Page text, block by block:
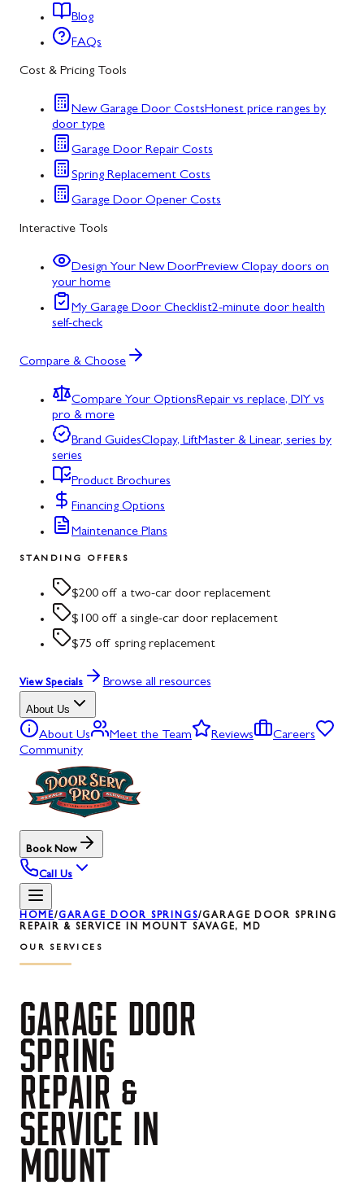
Blog
FAQs
Cost & Pricing Tools
New Garage Door CostsHonest price ranges by
door type
Garage Door Repair Costs
Spring Replacement Costs
Garage Door Opener Costs
Interactive Tools
Design Your New DoorPreview Clopay doors on
your home
My Garage Door Checklist2-minute door health
self-check
Compare & Choose
Compare Your OptionsRepair vs replace, DIY vs
pro & more
Brand GuidesClopay, LiftMaster & Linear, series by
series
Product Brochures
Financing Options
Maintenance Plans
STANDING OFFERS
$200 off a two-car door replacement
$100 off a single-car door replacement
$75 off spring replacement
View Specials Browse all resources
About Us
About Us Meet the Team Reviews
Careers
Community
Book Now
Call Us
HOME/GARAGE DOOR SPRINGS/GARAGE DOOR SPRING
REPAIR & SERVICE IN MOUNT SAVAGE, MD
OUR SERVICES
GARAGE DOOR
SPRING
REPAIR &
SERVICE IN
MOUNT